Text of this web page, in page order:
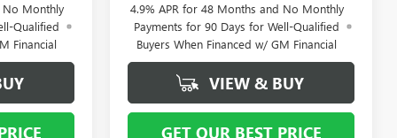
No Monthly
Qualified
Financial
4.9% APR for 48 Months and No Monthly
Payments for 90 Days for Well-Qualified
Buyers When Financed w/ GM Financial
VIEW & BUY
GET OUR BEST PRICE